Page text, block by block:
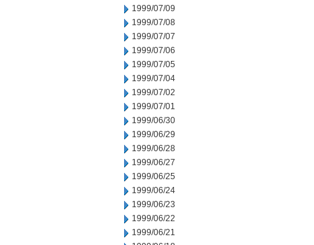
1999/07/09
1999/07/08
1999/07/07
1999/07/06
1999/07/05
1999/07/04
1999/07/02
1999/07/01
1999/06/30
1999/06/29
1999/06/28
1999/06/27
1999/06/25
1999/06/24
1999/06/23
1999/06/22
1999/06/21